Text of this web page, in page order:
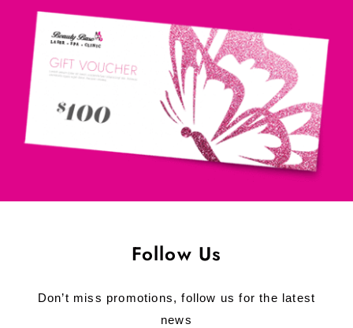
Follow Us
Don’t miss promotions, follow us for the latest
news